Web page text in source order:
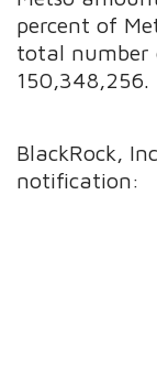
percent of
total number
150,348,256.
BlackRock,
notification: